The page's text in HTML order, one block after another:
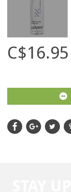
C$16.95